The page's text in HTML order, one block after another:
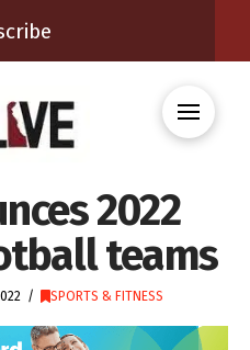
2022
teams
SPORTS & FITNESS